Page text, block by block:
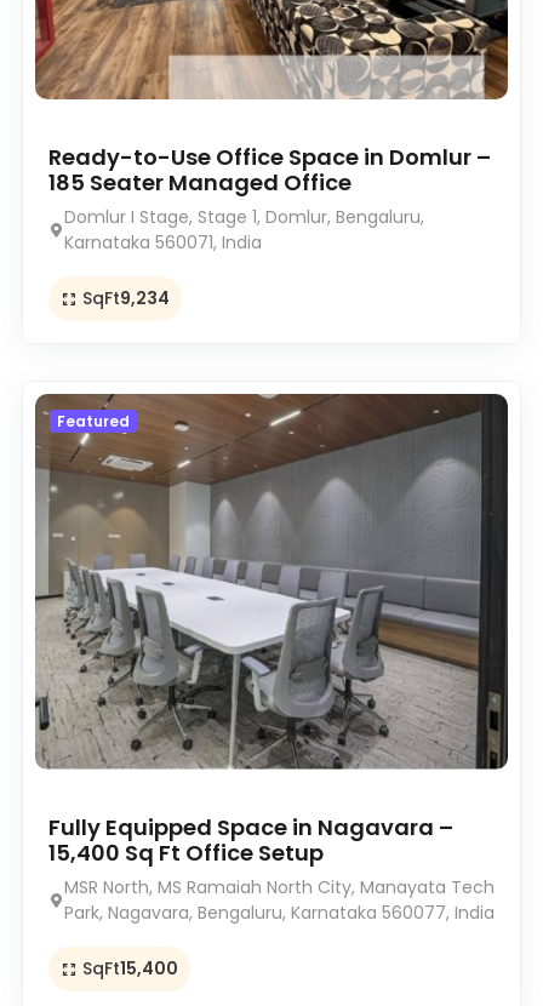
Ready-to-Use Office Space in Domlur –
185 Seater Managed Office
Domlur I Stage, Stage 1, Domlur, Bengaluru,
Karnataka 560071, India
SqFt9,234
Featured
Fully Equipped Space in Nagavara –
15,400 Sq Ft Office Setup
MSR North, MS Ramaiah North City, Manayata Tech
Park, Nagavara, Bengaluru, Karnataka 560077, India
SqFt15,400